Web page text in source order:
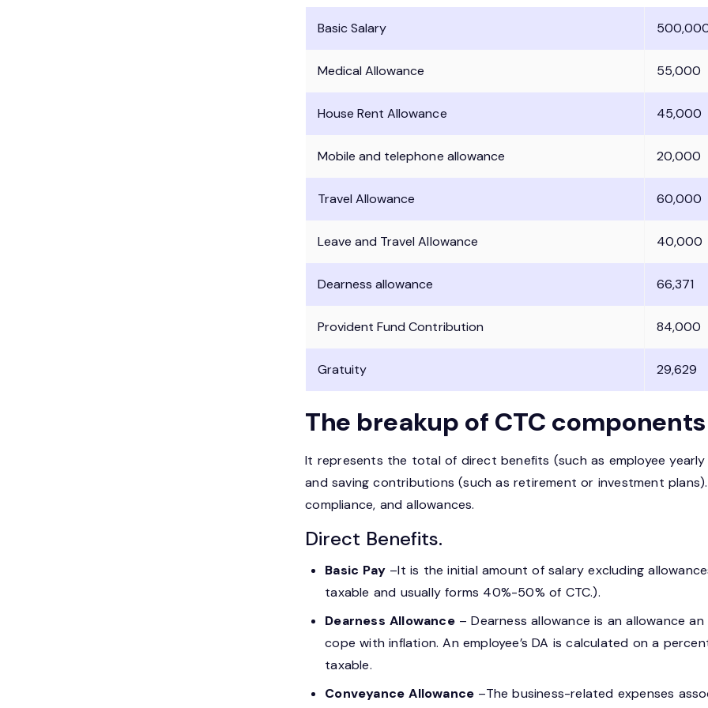
Basic Salary
Medical Allowance 55,000
House Rent Allowance 45,000
Mobile and telephone allowance 20,000
Travel Allowance 60,000
Leave and Travel Allowance 40,000
Dearness allowance 66,371
Provident Fund Contribution 84,000
Gratuity 29,629
The breakup of CTC components
It represents the total of direct benefits (such as employee
and saving contributions (such as retirement or investment
compliance, and allowances.
Direct Benefits.
Basic Pay –It is the initial amount of salary excluding
taxable and usually forms 40%-50% of CTC.).
Dearness Allowance– Dearness allowance is an allowance
cope with inflation. An employee’s DA is calculated on a
taxable.
Conveyance Allowance –The business-related expenses